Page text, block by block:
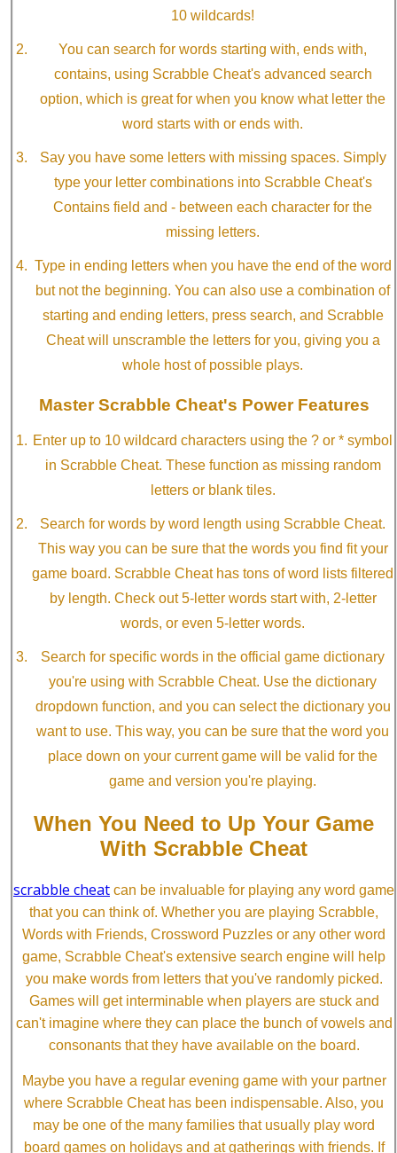
10 wildcards!
You can search for words starting with, ends with,
contains, using Scrabble Cheat's advanced search
option, which is great for when you know what letter the
word starts with or ends with.
Say you have some letters with missing spaces. Simply
type your letter combinations into Scrabble Cheat's
Contains field and - between each character for the
missing letters.
Type in ending letters when you have the end of the word
but not the beginning. You can also use a combination of
starting and ending letters, press search, and Scrabble
Cheat will unscramble the letters for you, giving you a
whole host of possible plays.
Master Scrabble Cheat's Power Features
Enter up to 10 wildcard characters using the ? or * symbol
in Scrabble Cheat. These function as missing random
letters or blank tiles.
Search for words by word length using Scrabble Cheat.
This way you can be sure that the words you find fit your
game board. Scrabble Cheat has tons of word lists filtered
by length. Check out 5-letter words start with, 2-letter
words, or even 5-letter words.
Search for specific words in the official game dictionary
you're using with Scrabble Cheat. Use the dictionary
dropdown function, and you can select the dictionary you
want to use. This way, you can be sure that the word you
place down on your current game will be valid for the
game and version you're playing.
When You Need to Up Your Game
With Scrabble Cheat
scrabble cheat can be invaluable for playing any word game
that you can think of. Whether you are playing Scrabble,
Words with Friends, Crossword Puzzles or any other word
game, Scrabble Cheat's extensive search engine will help
you make words from letters that you've randomly picked.
Games will get interminable when players are stuck and
can't imagine where they can place the bunch of vowels and
consonants that they have available on the board.
Maybe you have a regular evening game with your partner
where Scrabble Cheat has been indispensable. Also, you
may be one of the many families that usually play word
board games on holidays and at gatherings with friends. If